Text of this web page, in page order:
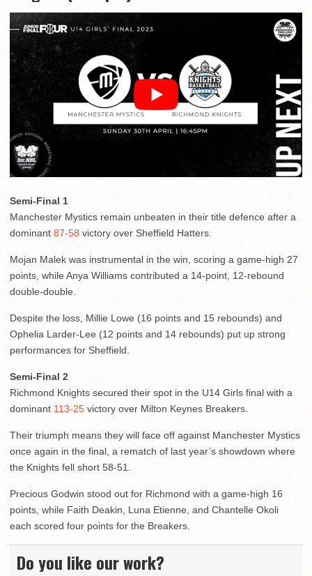
Semi-Final 1
Manchester Mystics remain unbeaten in their title defence after a
dominant 87-58 victory over Sheffield Hatters.
Mojan Malek was instrumental in the win, scoring a game-high 27
points, while Anya Williams contributed a 14-point, 12-rebound
double-double.
Despite the loss, Millie Lowe (16 points and 15 rebounds) and
Ophelia Larder-Lee (12 points and 14 rebounds) put up strong
performances for Sheffield.
Semi-Final 2
Richmond Knights secured their spot in the U14 Girls final with a
dominant 113-25 victory over Milton Keynes Breakers.
Their triumph means they will face off against Manchester Mystics
once again in the final, a rematch of last year’s showdown where
the Knights fell short 58-51.
Precious Godwin stood out for Richmond with a game-high 16
points, while Faith Deakin, Luna Etienne, and Chantelle Okoli
each scored four points for the Breakers.
Do you like our work?